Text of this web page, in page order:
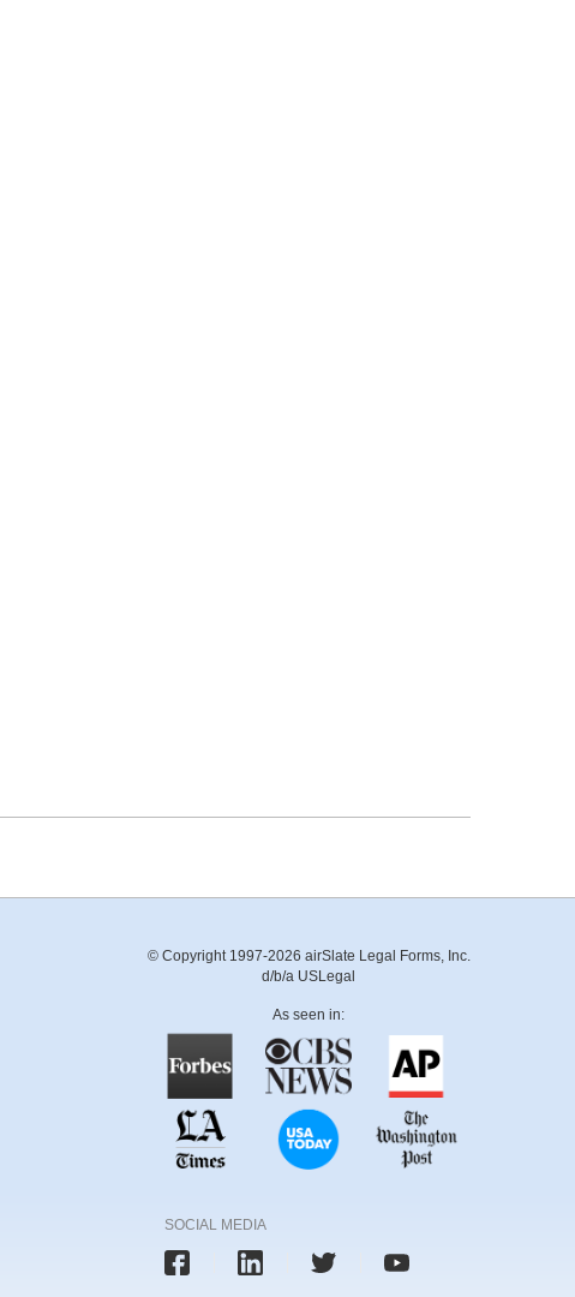
© Copyright 1997-2026 airSlate Legal Forms, Inc.
d/b/a USLegal
As seen in:
SOCIAL MEDIA